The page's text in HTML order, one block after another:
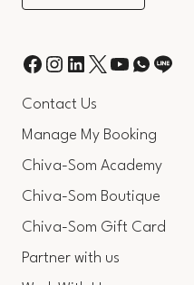
Contact Us
Manage My Booking
Chiva-Som Academy
Chiva-Som Boutique
Chiva-Som Gift Card
Partner with us